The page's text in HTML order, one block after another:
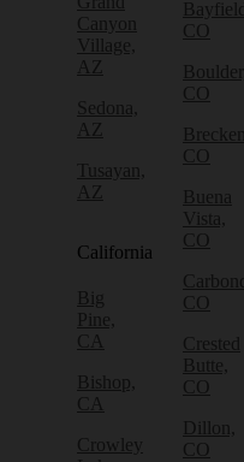
Canyon
Village,
AZ
Sedona,
AZ
Tusayan,
AZ
California
Big
Pine,
CA
Bishop,
CA
Crowley
Bayfield,
CO
Boulder,
CO
CO
Buena
Vista,
CO
CO
Crested
Butte,
CO
Dillon,
CO